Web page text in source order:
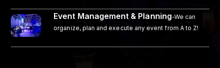
Event Management & Planning-We can
organize, plan and execute any event from A to Z!